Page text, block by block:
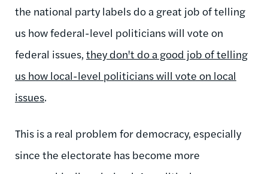
the national party labels do a great job of telling
us how federal-level politicians will vote on
federal issues, they don't do a good job of telling
us how local-level politicians will vote on local
issues.
This is a real problem for democracy, especially
since the electorate has become more